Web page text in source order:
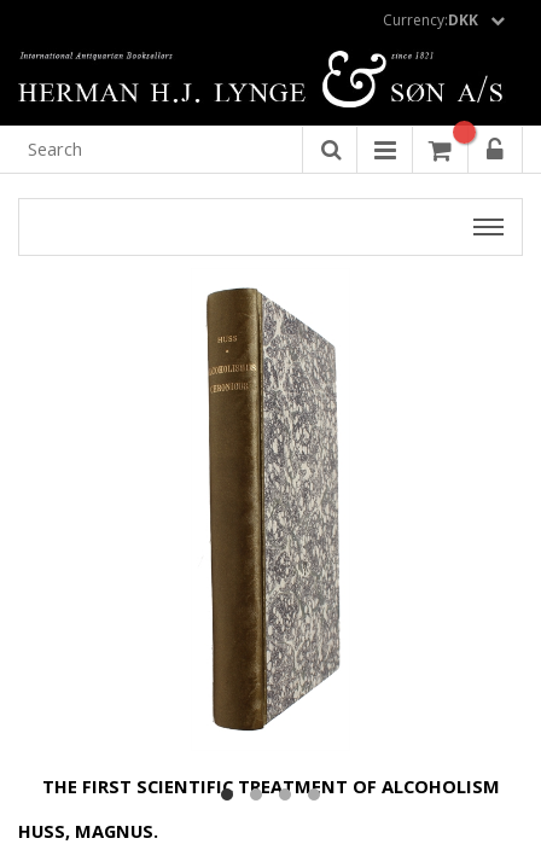
Currency:DKK
THE FIRST SCIENTIFIC TREATMENT OF ALCOHOLISM
HUSS, MAGNUS.